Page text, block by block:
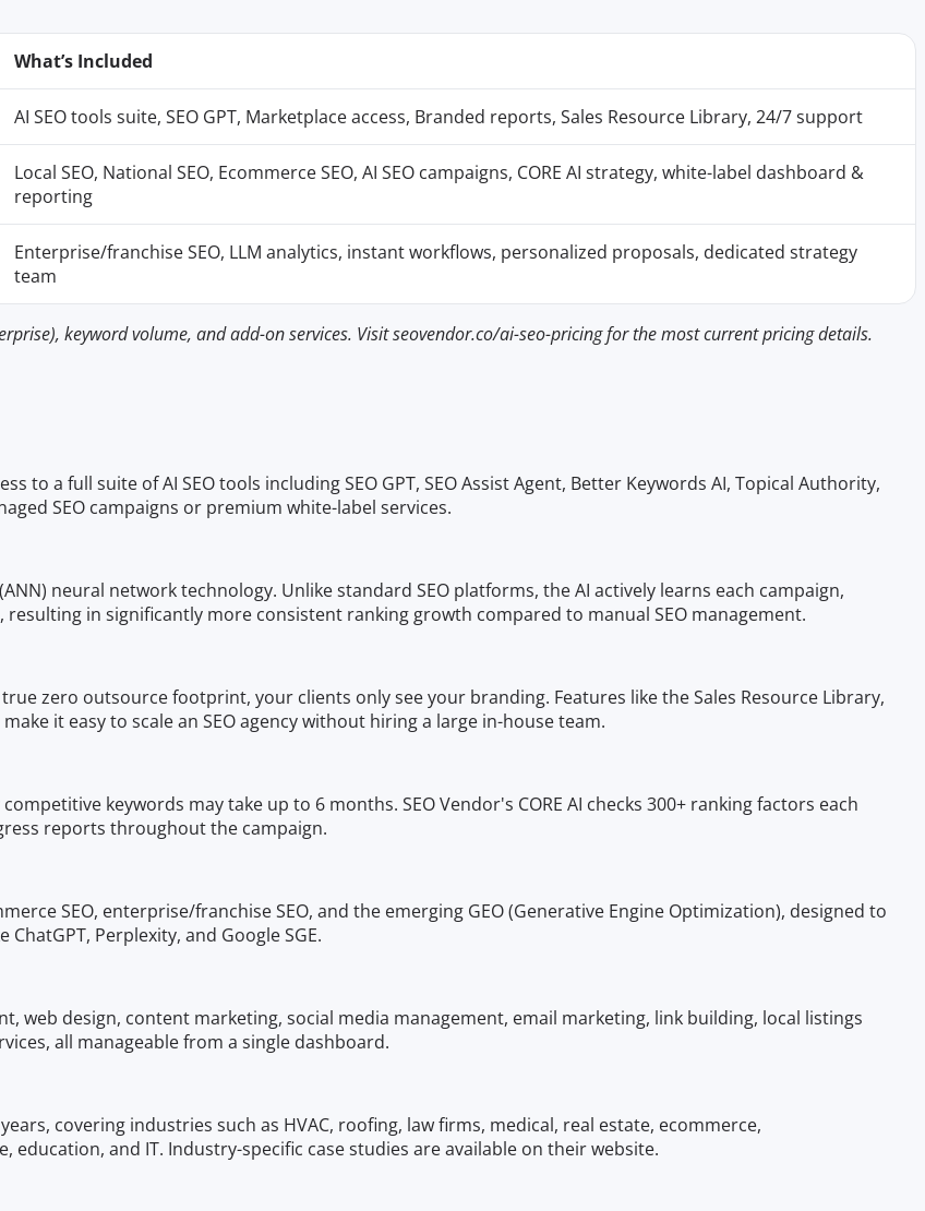
What’s Included
AI SEO tools suite, SEO GPT, Marketplace access, Branded reports, Sales Resource Library, 24/7 support
Local SEO, National SEO, Ecommerce SEO, AI SEO campaigns, CORE AI strategy, white-label dashboard &
reporting
Enterprise/franchise SEO, LLM analytics, instant workflows, personalized proposals, dedicated strategy
team
keyword volume, and add-on services. Visit seovendor.co/ai-seo-pricing for the most current pricing details.
to a full suite of AI SEO tools including SEO GPT, SEO Assist Agent, Better Keywords AI, Topical Authority,
SEO campaigns or premium white-label services.
neural network technology. Unlike standard SEO platforms, the AI actively learns each campaign,
in significantly more consistent ranking growth compared to manual SEO management.
zero outsource footprint, your clients only see your branding. Features like the Sales Resource Library,
it easy to scale an SEO agency without hiring a large in-house team.
keywords may take up to 6 months. SEO Vendor's CORE AI checks 300+ ranking factors each
reports throughout the campaign.
SEO, enterprise/franchise SEO, and the emerging GEO (Generative Engine Optimization), designed to
Perplexity, and Google SGE.
web design, content marketing, social media management, email marketing, link building, local listings
all manageable from a single dashboard.
covering industries such as HVAC, roofing, law firms, medical, real estate, ecommerce,
and IT. Industry-specific case studies are available on their website.